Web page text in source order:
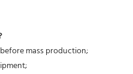
mass production;